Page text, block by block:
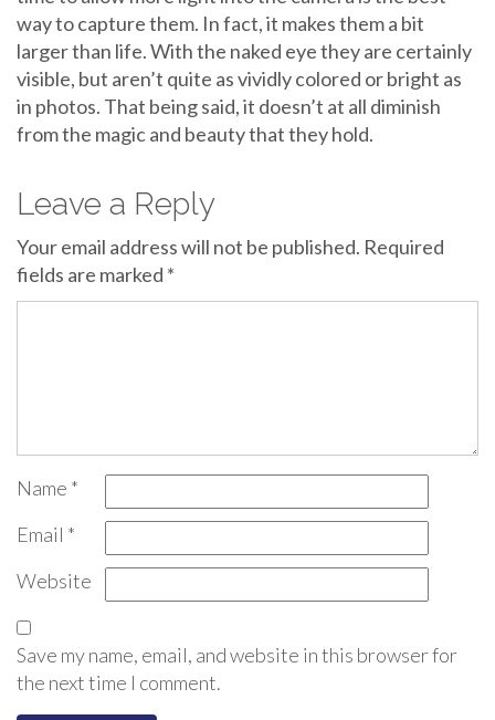
way to capture them. In fact, it makes them a bit
larger than life. With the naked eye they are certainly
visible, but aren’t quite as vividly colored or bright as
in photos. That being said, it doesn’t at all diminish
from the magic and beauty that they hold.
Leave a Reply
Your email address will not be published. Required
fields are marked *
Name *
Email *
Website
Save my name, email, and website in this browser for
the next time I comment.